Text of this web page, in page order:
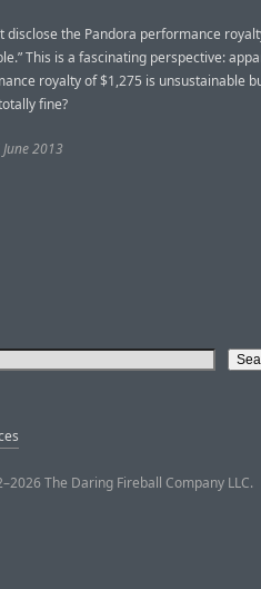
disclose the Pandora performance
This is a fascinating perspective:
royalty of $1,275 is unsustainable
fine?
2013
The Daring Fireball Company LLC.